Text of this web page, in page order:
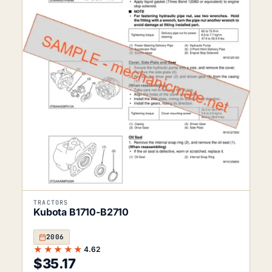
TRACTORS
Kubota B1710-B2710
2006
★★★★★ 4.62
$35.17